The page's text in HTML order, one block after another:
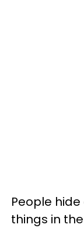
People
things in